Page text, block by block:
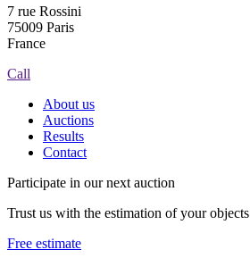
7 rue Rossini
75009 Paris
France
Call
About us
Auctions
Results
Contact
Participate in our next auction
Trust us with the estimation of your objects
Free estimate